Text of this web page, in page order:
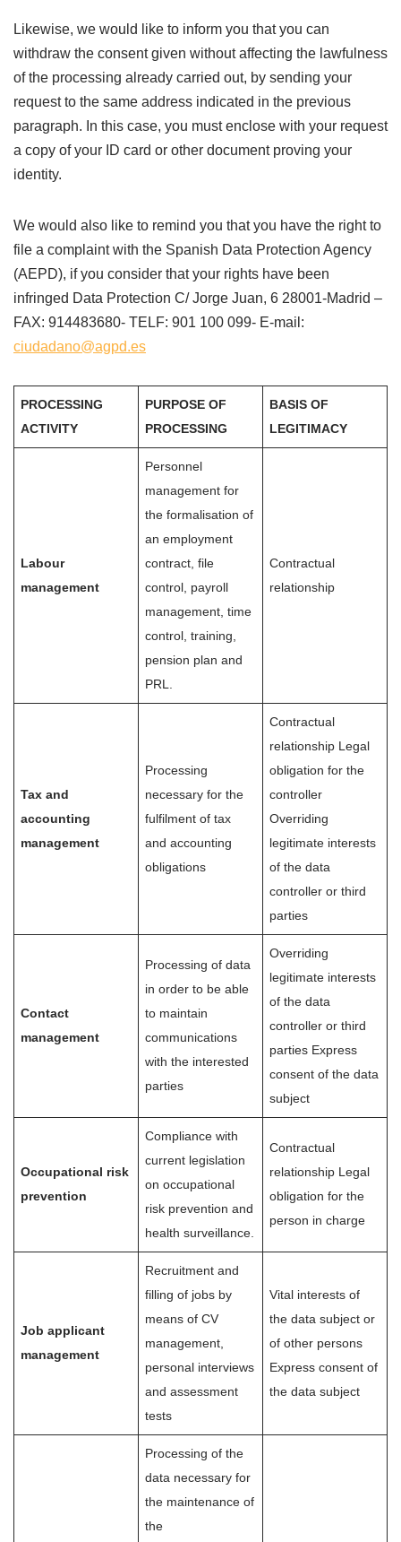
Likewise, we would like to inform you that you can
withdraw the consent given without affecting the lawfulness
of the processing already carried out, by sending your
request to the same address indicated in the previous
paragraph. In this case, you must enclose with your request
a copy of your ID card or other document proving your
identity.
We would also like to remind you that you have the right to
file a complaint with the Spanish Data Protection Agency
(AEPD), if you consider that your rights have been
infringed Data Protection C/ Jorge Juan, 6 28001-Madrid –
FAX: 914483680- TELF: 901 100 099- E-mail:
ciudadano@agpd.es
PROCESSING
ACTIVITY
PURPOSE OF
PROCESSING
BASIS OF
LEGITIMACY
Labour
management
Personnel
management for
the formalisation of
an employment
contract, file
control, payroll
management, time
control, training,
pension plan and
PRL.
Contractual
relationship
Tax and
accounting
management
Processing
necessary for the
fulfilment of tax
and accounting
obligations
Contractual
relationship Legal
obligation for the
controller
Overriding
legitimate interests
of the data
controller or third
parties
Contact
management
Processing of data
in order to be able
to maintain
communications
with the interested
parties
Overriding
legitimate interests
of the data
controller or third
parties Express
consent of the data
subject
Occupational risk
prevention
Compliance with
current legislation
on occupational
risk prevention and
health surveillance.
Contractual
relationship Legal
obligation for the
person in charge
Job applicant
management
Recruitment and
filling of jobs by
means of CV
management,
personal interviews
and assessment
tests
Vital interests of
the data subject or
of other persons
Express consent of
the data subject
Processing of the
data necessary for
the maintenance of
the